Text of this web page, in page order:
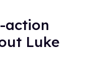
action
Luke